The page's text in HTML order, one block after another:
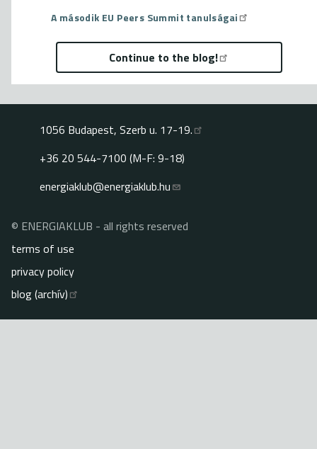
A második EU Peers Summit tanulságai
Continue to the blog!
1056 Budapest, Szerb u. 17-19.
+36 20 544-7100 (M-F: 9-18)
energiaklub@energiaklub.hu
Lábléc
© ENERGIAKLUB - all rights reserved
terms of use
privacy policy
blog (archív)